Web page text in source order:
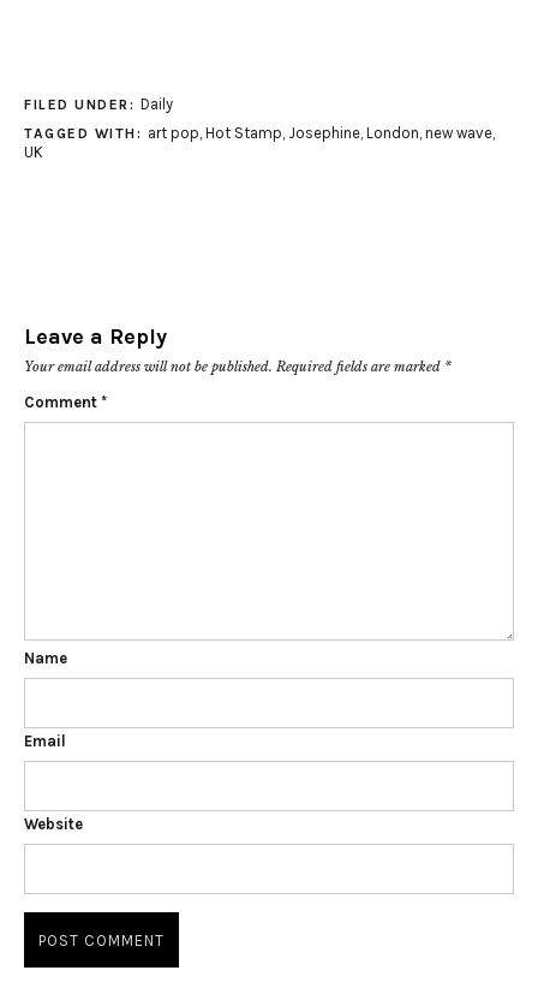
FILED UNDER: Daily
TAGGED WITH: art pop, Hot Stamp, Josephine, London, new wave,
UK
Leave a Reply
Your email address will not be published. Required fields are marked *
Comment *
Name
Email
Website